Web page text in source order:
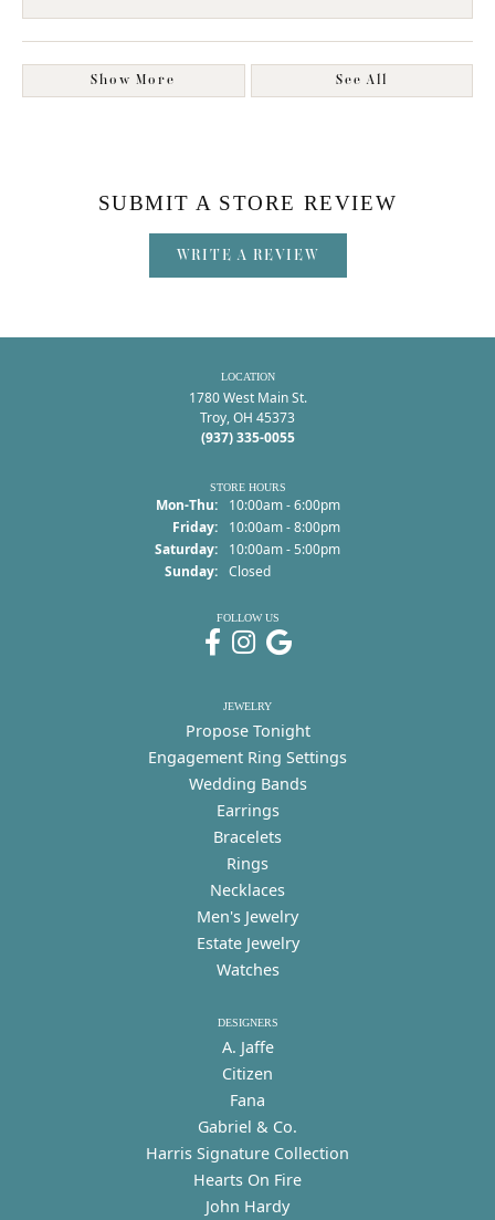
Show More See All
SUBMIT A STORE REVIEW
WRITE A REVIEW
LOCATION
1780 West Main St.
Troy, OH 45373
(937) 335-0055
STORE HOURS
Mon-Thu:Monday - Thursday:
10:00am - 6:00pm
Friday:
10:00am - 8:00pm
Saturday:
10:00am - 5:00pm
Sunday: Closed
FOLLOW US
JEWELRY
Propose Tonight
Engagement Ring Settings
Wedding Bands
Earrings
Bracelets
Rings
Necklaces
Men's Jewelry
Estate Jewelry
Watches
DESIGNERS
A. Jaffe
Citizen
Fana
Gabriel & Co.
Harris Signature Collection
Hearts On Fire
John Hardy